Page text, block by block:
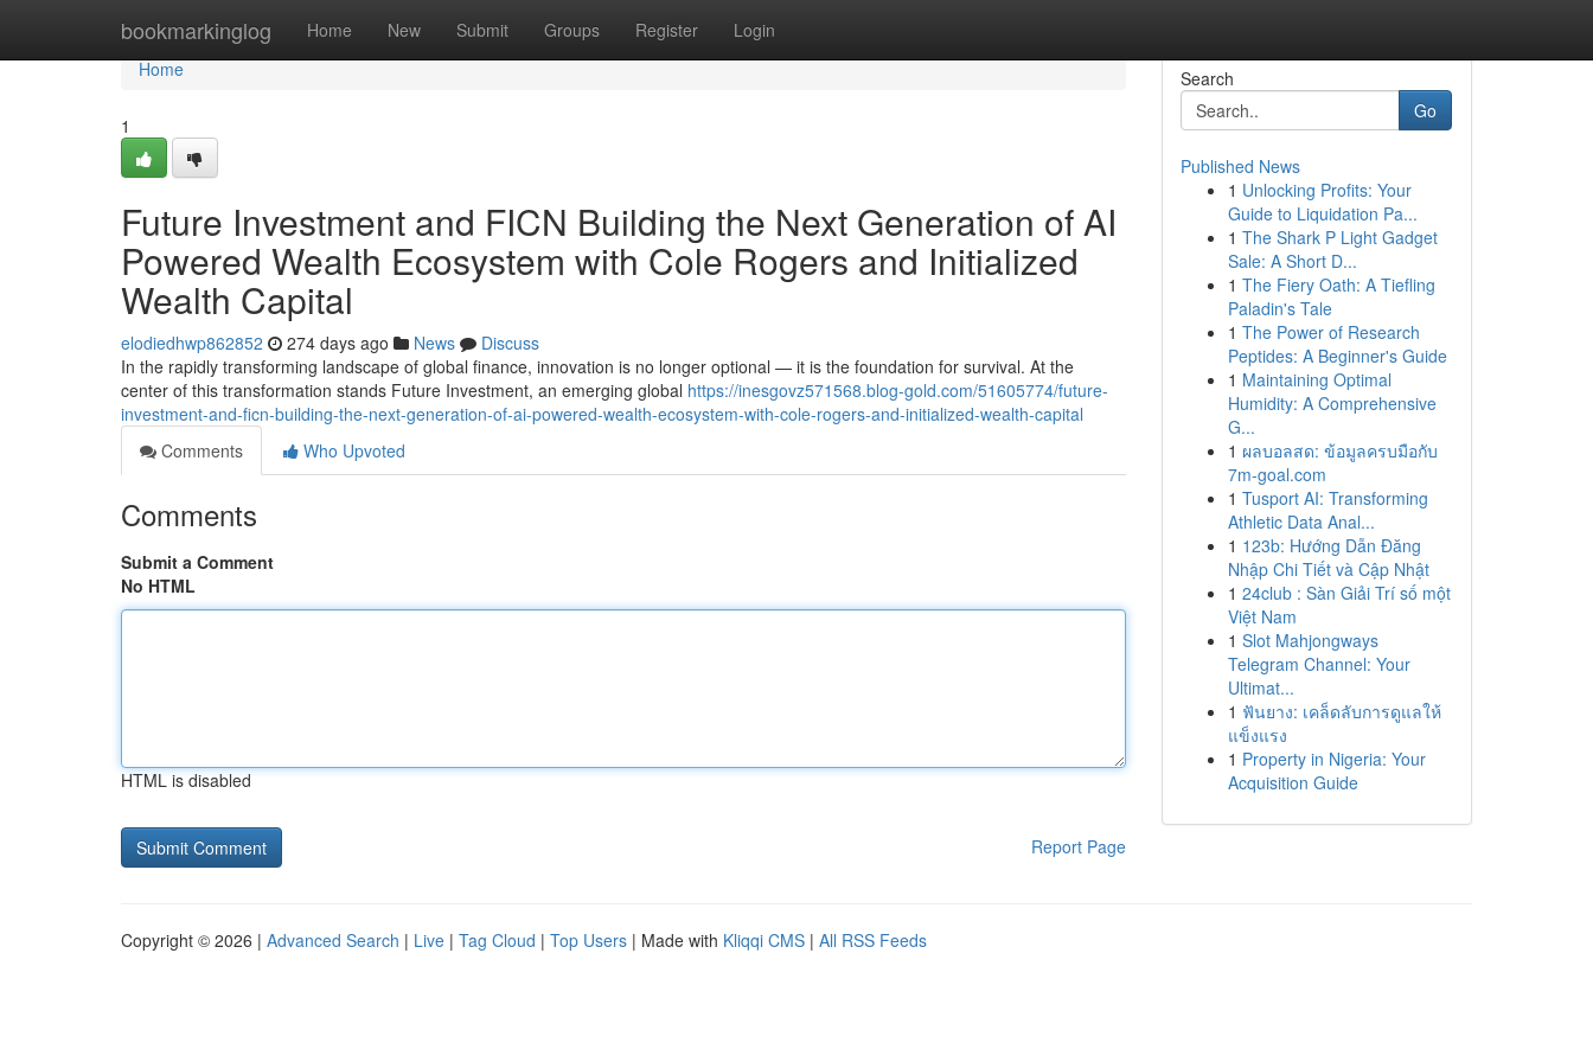
bookmarkinglog Home New Submit Groups Register Login
Home
Home
1
Future Investment and FICN Building the Next Generation of AI
Powered Wealth Ecosystem with Cole Rogers and Initialized
Wealth Capital
elodiedhwp862852 274 days ago News
Discuss
In the rapidly transforming landscape of global finance, innovation is no longer optional — it is the foundation for survival. At the
center of this transformation stands Future Investment, an emerging global https://inesgovz571568.blog-gold.com/51605774/future-
investment-and-ficn-building-the-next-generation-of-ai-powered-wealth-ecosystem-with-cole-rogers-and-initialized-wealth-capital
Comments
Who Upvoted
Comments
Submit a Comment
No HTML
HTML is disabled
Report Page
Search
Go
Published News
1 Unlocking Profits: Your
Guide to Liquidation Pa...
1 The Shark P Light Gadget
Sale: A Short D...
1 The Fiery Oath: A Tiefling
Paladin's Tale
1 The Power of Research
Peptides: A Beginner's Guide
1 Maintaining Optimal
Humidity: A Comprehensive
G...
1 ผลบอลสด: ข้อมูลครบมือกับ
7m-goal.com
1 Tusport AI: Transforming
Athletic Data Anal...
1 123b: Hướng Dẫn Đăng
Nhập Chi Tiết và Cập Nhật
1 24club : Sàn Giải Trí số một
Việt Nam
1 Slot Mahjongways
Telegram Channel: Your
Ultimat...
1 ฟันยาง: เคล็ดลับการดูแลให้
แข็งแรง
1 Property in Nigeria: Your
Acquisition Guide
Copyright © 2026 | Advanced Search | Live | Tag Cloud | Top Users | Made with Kliqqi CMS | All RSS Feeds